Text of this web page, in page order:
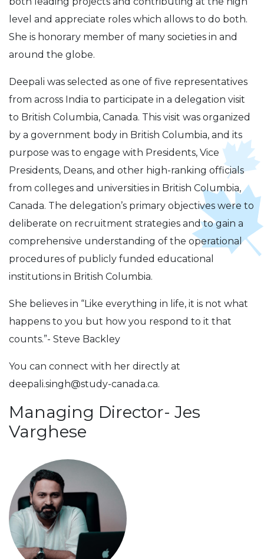
level and appreciate roles which allows to do both.
She is honorary member of many societies in and
around the globe.
Deepali was selected as one of five representatives
from across India to participate in a delegation visit
to British Columbia, Canada. This visit was organized
by a government body in British Columbia, and its
purpose was to engage with Presidents, Vice
Presidents, Deans, and other high-ranking officials
from colleges and universities in British Columbia,
Canada. The delegation’s primary objectives were to
deliberate on recruitment strategies and to gain a
comprehensive understanding of the operational
procedures of publicly funded educational
institutions in British Columbia.
She believes in “Like everything in life, it is not what
happens to you but how you respond to it that
counts.”- Steve Backley
You can connect with her directly at
deepali.singh@study-canada.ca.
Managing Director- Jes
Varghese